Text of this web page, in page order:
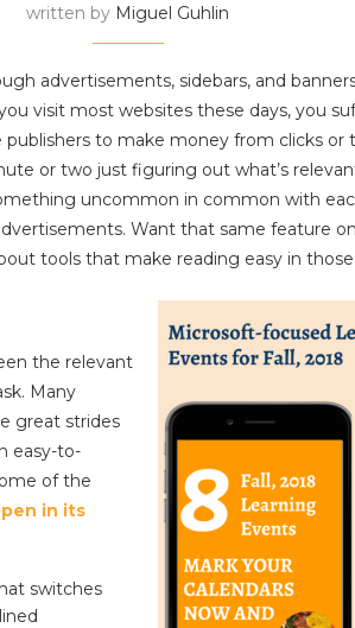
written by Miguel Guhlin
advertisements, sidebars, and
visit most websites these days, you
to make money from clicks or
or two just figuring out what’s
uncommon in common with
Want that same feature
tools that make reading easy in those
the relevant
Many
great strides
easy-to-
of the
in its
switches